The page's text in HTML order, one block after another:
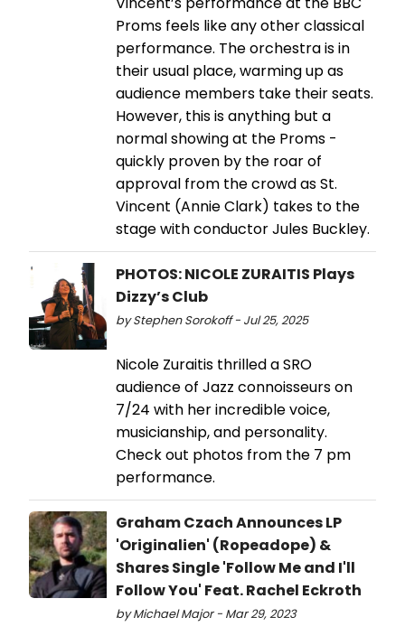
Proms feels like any other classical
performance. The orchestra is in
their usual place, warming up as
audience members take their seats.
However, this is anything but a
normal showing at the Proms -
quickly proven by the roar of
approval from the crowd as St.
Vincent (Annie Clark) takes to the
stage with conductor Jules Buckley.
PHOTOS: NICOLE ZURAITIS Plays
Dizzy’s Club
by Stephen Sorokoff - Jul 25, 2025
Nicole Zuraitis thrilled a SRO
audience of Jazz connoisseurs on
7/24 with her incredible voice,
musicianship, and personality.
Check out photos from the 7 pm
performance.
Graham Czach Announces LP
'Originalien' (Ropeadope) &
Shares Single 'Follow Me and I'll
Follow You' Feat. Rachel Eckroth
by Michael Major - Mar 29, 2023